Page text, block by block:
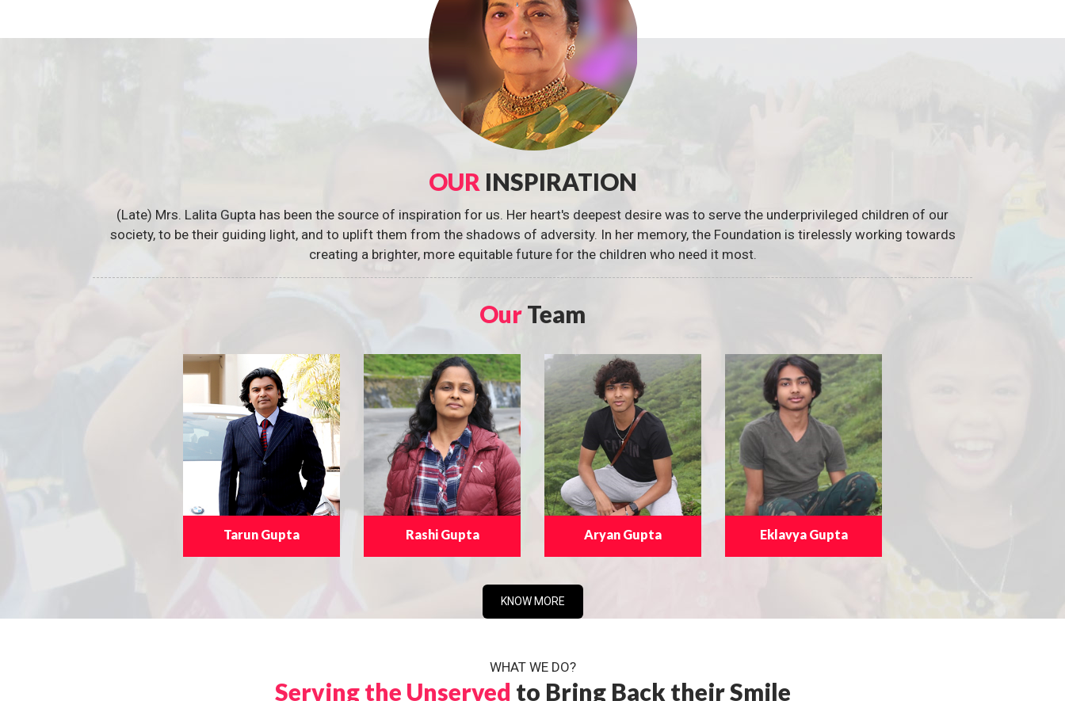
OUR INSPIRATION
(Late) Mrs. Lalita Gupta has been the source of inspiration for us. Her heart's deepest desire was to serve the underprivileged children of our
society, to be their guiding light, and to uplift them from the shadows of adversity. In her memory, the Foundation is tirelessly working towards
creating a brighter, more equitable future for the children who need it most.
OurTeam
Tarun Gupta Rashi Gupta Aryan Gupta Eklavya Gupta
KNOW MORE
WHAT WE DO?
Serving the Unserved to Bring Back their Smile